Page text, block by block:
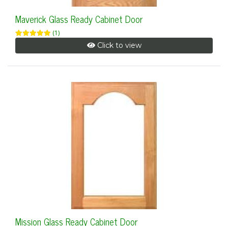
Maverick Glass Ready Cabinet Door
(1)
Click to view
Mission Glass Ready Cabinet Door